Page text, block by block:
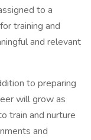
to a
training and
and relevant
to preparing
will grow as
train and nurture
and